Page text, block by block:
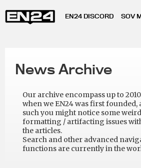
EN24 DISCORD SOV
News Archive
Our archive encompass up to 2010
when we EN24 was first founded,
such you might notice some weird
formatting / artifacting issues
the articles.
Search and other advanced
functions are currently in the